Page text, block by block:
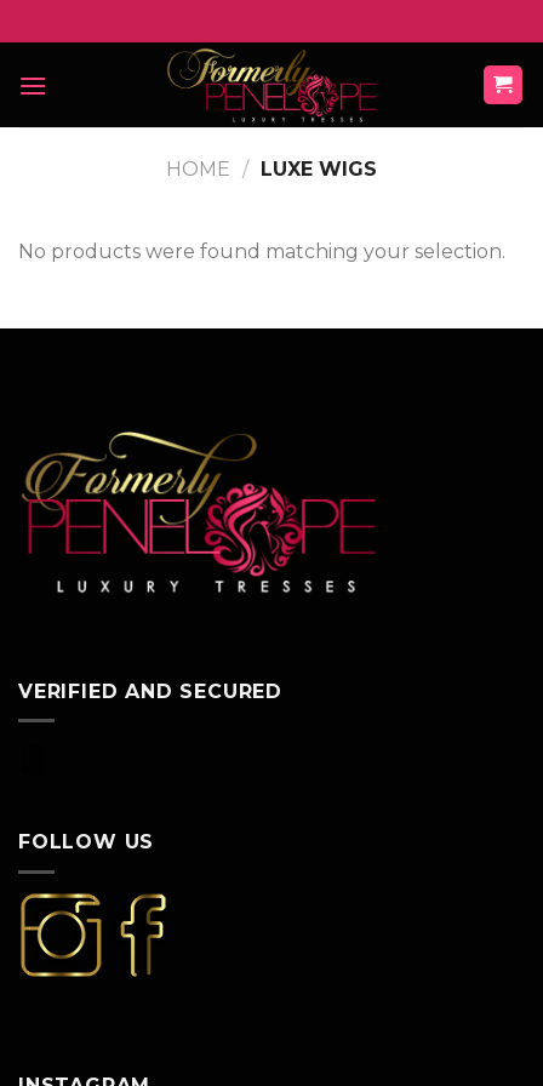
to
content
HOME / LUXE WIGS
No products were found matching your selection.
VERIFIED AND SECURED
FOLLOW US